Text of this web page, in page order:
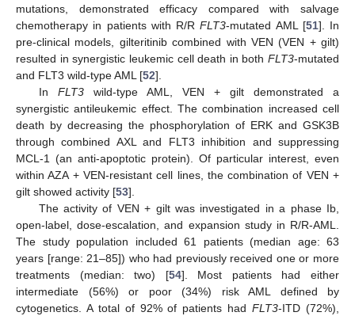
mutations, demonstrated efficacy compared with salvage
chemotherapy in patients with R/RFLT3-mutated AML [51]. In
pre-clinical models, gilteritinib combined with VEN (VEN + gilt)
resulted in synergistic leukemic cell death in both FLT3-mutated
and FLT3 wild-type AML [52].
In FLT3wild-type AML, VEN + gilt demonstrated a
synergistic antileukemic effect. The combination increased cell
death by decreasing the phosphorylation of ERK and GSK3B
through combined AXL and FLT3 inhibition and suppressing
MCL-1 (an anti-apoptotic protein). Of particular interest, even
within AZA + VEN-resistant cell lines, the combination of VEN +
gilt showed activity [53].
The activity of VEN + gilt was investigated in a phase Ib,
open-label, dose-escalation, and expansion study in R/R-AML.
The study population included 61 patients (median age: 63
years [range: 21–85]) who had previously received one or more
treatments (median: two) [54]. Most patients had either
intermediate (56%) or poor (34%) risk AML defined by
cytogenetics. A total of 92% of patients hadFLT3-ITD (72%),